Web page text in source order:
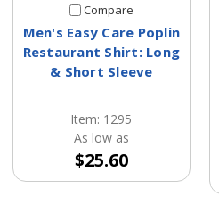
Compare
Men's Easy Care Poplin
Restaurant Shirt: Long
& Short Sleeve
Item: 1295
As low as
$25.60